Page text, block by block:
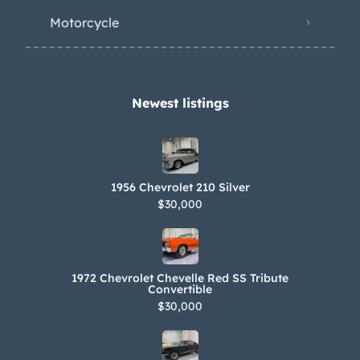
starter and generator in addition to
valve cover and header gaskets,
well as the distributor cap, rotor, and
points. An oil change was performed
in July 2023. Power is routed to the
speed automatic transmission, the
fluid pan gasket for which is said to
have been changed under previous
Motorcycle
Newest listings​
1956 Chevrolet 210 Silver
$30,000
1972 Chevrolet Chevelle Red SS Tribute
Convertible
$30,000